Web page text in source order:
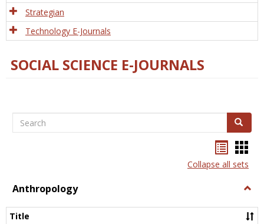
Strategian
Technology E-Journals
SOCIAL SCIENCE E-JOURNALS
Search Search
listcard
view
Collapse all sets
Anthropology
Title